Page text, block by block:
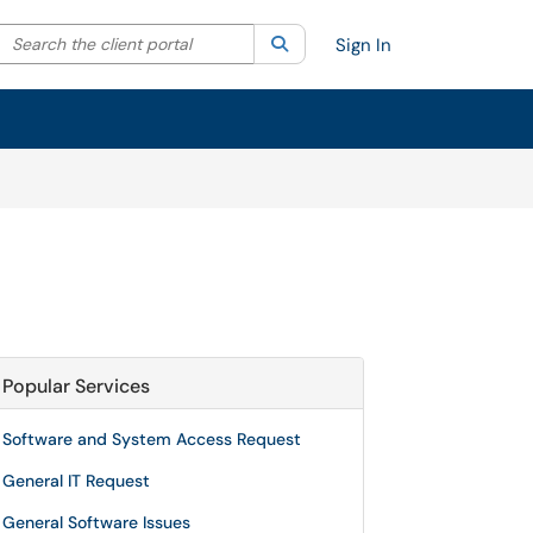
your search by category. Current category:All
Search the client portal SearchSign In
Popular Services
Software and System Access Request
General IT Request
General Software Issues